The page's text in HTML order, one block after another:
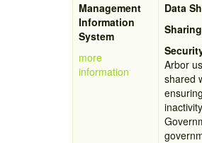
Management
Information
System
more
information
Data
Arbor
shared